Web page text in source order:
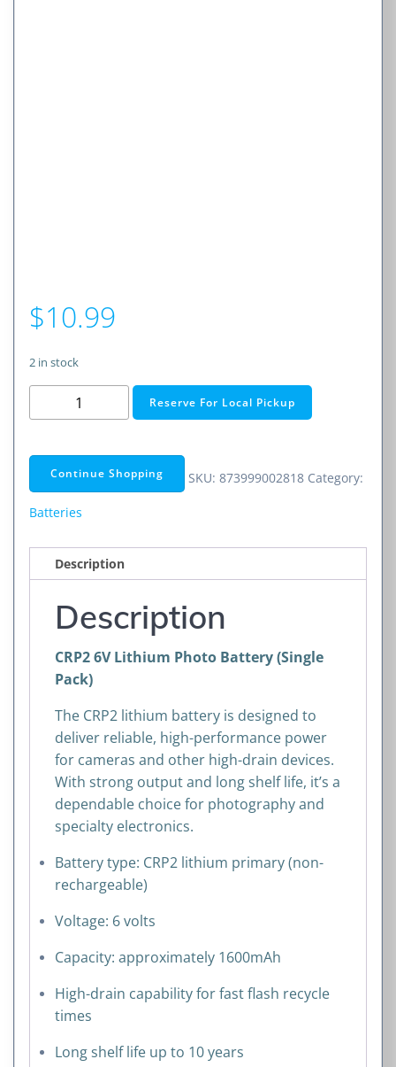
$10.99
2 in stock
6V
Photo
Battery
quantity
Reserve For Local Pickup
Continue Shopping SKU: 873999002818 Category:
Batteries
Description
Description
CRP2 6V Lithium Photo Battery (Single
Pack)
The CRP2 lithium battery is designed to
deliver reliable, high-performance power
for cameras and other high-drain devices.
With strong output and long shelf life, it’s a
dependable choice for photography and
specialty electronics.
Battery type: CRP2 lithium primary (non-
rechargeable)
Voltage: 6 volts
Capacity: approximately 1600mAh
High-drain capability for fast flash recycle
times
Long shelf life up to 10 years